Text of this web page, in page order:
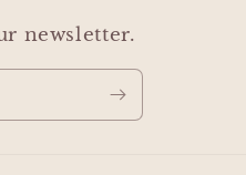
newsletter.